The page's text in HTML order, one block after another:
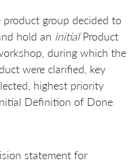
group decided to
hold an initialProduct
during which the
were clarified, key
highest priority
Definition of Done
statement for